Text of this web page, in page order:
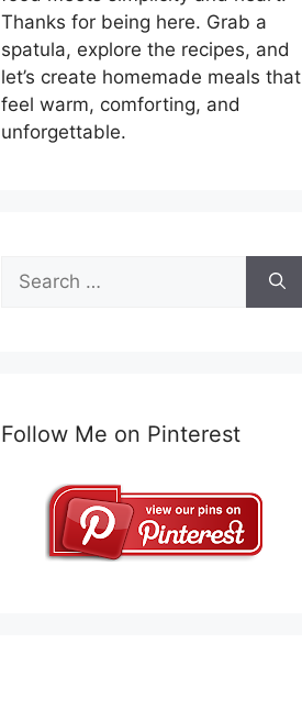
Thanks for being here. Grab a
spatula, explore the recipes, and
let’s create homemade meals that
feel warm, comforting, and
unforgettable.
Search
for:
Follow Me on Pinterest